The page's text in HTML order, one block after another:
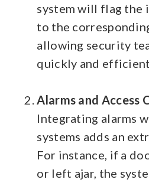
system will flag the
to the
allowing security
quickly and
Alarms and Access
Integrating alarms
systems adds an
For instance, if a
or left ajar, the